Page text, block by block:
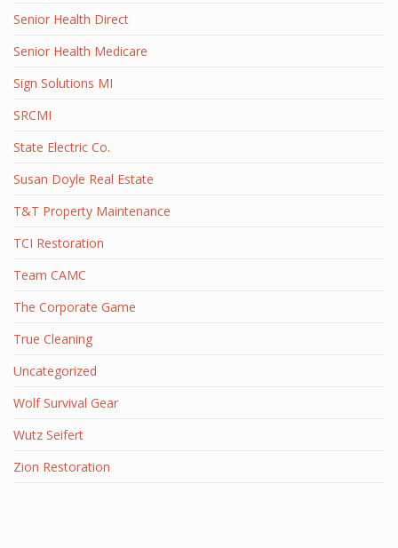
Senior Health Direct
Senior Health Medicare
Sign Solutions MI
SRCMI
State Electric Co.
Susan Doyle Real Estate
T&T Property Maintenance
TCI Restoration
Team CAMC
The Corporate Game
True Cleaning
Uncategorized
Wolf Survival Gear
Wutz Seifert
Zion Restoration